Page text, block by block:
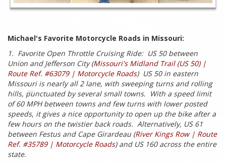
Michael's Favorite Motorcycle Roads in Missouri:
1. Favorite Open Throttle Cruising Ride: US 50 between
Union and Jefferson City (Missouri's Midland Trail (US 50) |
Route Ref. #63079 | Motorcycle Roads) US 50 in eastern
Missouri is nearly all 2 lane, with sweeping turns and rolling
hills, punctuated by several small towns. With a speed limit
of 60 MPH between towns and few turns with lower posted
speeds, it gives a nice opportunity to open up the bike after a
few hours on the twistier back roads. Alternatively, US 61
between Festus and Cape Girardeau (River Kings Row | Route
Ref. #35789 | Motorcycle Roads) and US 160 across the entire
state.